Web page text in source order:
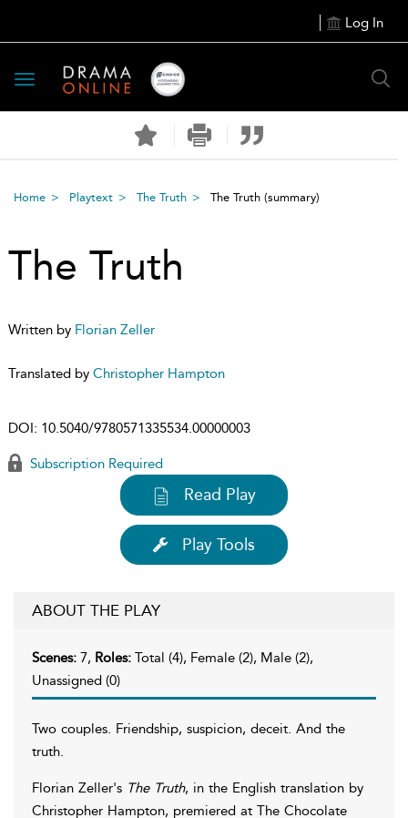
Log In
Toggle
navigation
Home Playtext The Truth The Truth (summary)
The Truth
Written by Florian Zeller
Translated by Christopher Hampton
DOI: 10.5040/9780571335534.00000003
Subscription Required
Read Play
Play Tools
ABOUT THE PLAY
Scenes: 7, Roles: Total (4), Female (2), Male (2),
Unassigned (0)
Two couples. Friendship, suspicion, deceit. And the
truth.
Florian Zeller's The Truth, in the English translation by
Christopher Hampton, premiered at The Chocolate